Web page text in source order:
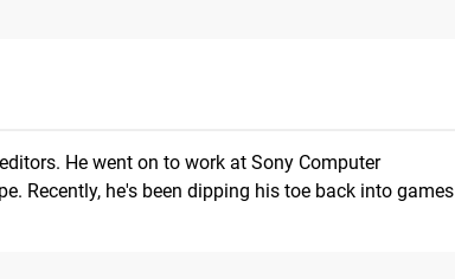
He went on to work at Sony Computer
Recently, he's been dipping his toe back into games